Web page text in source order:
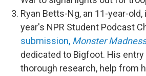
Ryan Betts-Ng, an 11-year-
year's NPR Student Podcast
submission, Monster Madness
dedicated to Bigfoot. His
thorough research, help from